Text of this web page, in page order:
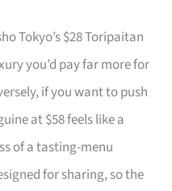
Tokyo’s $28 Toripaitan
you’d pay far more for
if you want to push
at $58 feels like a
of a tasting-menu
for sharing, so the